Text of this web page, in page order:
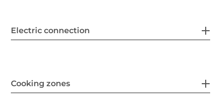
Electric connection
Cooking zones